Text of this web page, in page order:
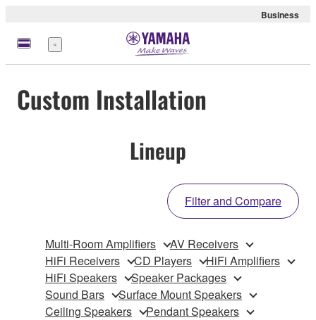
Business
Menu
Custom Installation
Lineup
Filter and Compare
Multi-Room Amplifiers
AV Receivers
HiFi Receivers
CD Players
HiFi Amplifiers
HiFi Speakers
Speaker Packages
Sound Bars
Surface Mount Speakers
Ceiling Speakers
Pendant Speakers